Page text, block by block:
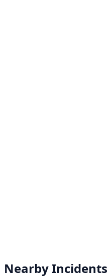
Nearby Incidents